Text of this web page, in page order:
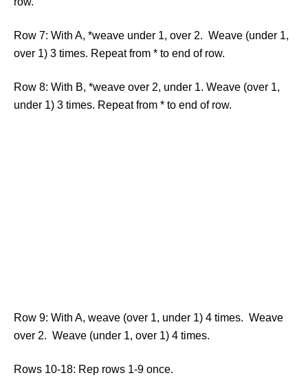
Row 7: With A, *weave under 1, over 2. Weave (under 1,
over 1) 3 times. Repeat from * to end of row.
Row 8: With B, *weave over 2, under 1. Weave (over 1,
under 1) 3 times. Repeat from * to end of row.
Row 9: With A, weave (over 1, under 1) 4 times. Weave
over 2. Weave (under 1, over 1) 4 times.
Rows 10-18: Rep rows 1-9 once.